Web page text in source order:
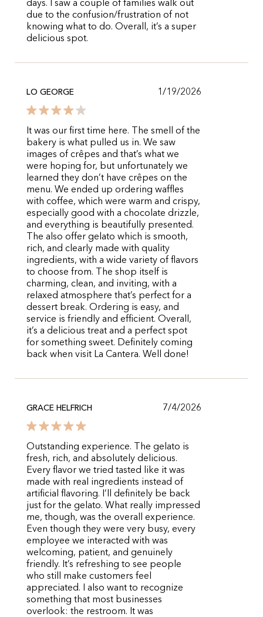
days. I saw a couple of families walk out
due to the confusion/frustration of not
knowing what to do. Overall, it’s a super
delicious spot.
LO GEORGE 1/19/2026
It was our first time here. The smell of the
bakery is what pulled us in. We saw
images of crêpes and that’s what we
were hoping for, but unfortunately we
learned they don’t have crêpes on the
menu. We ended up ordering waffles
with coffee, which were warm and crispy,
especially good with a chocolate drizzle,
and everything is beautifully presented.
The also offer gelato which is smooth,
rich, and clearly made with quality
ingredients, with a wide variety of flavors
to choose from. The shop itself is
charming, clean, and inviting, with a
relaxed atmosphere that’s perfect for a
dessert break. Ordering is easy, and
service is friendly and efficient. Overall,
it’s a delicious treat and a perfect spot
for something sweet. Definitely coming
back when visit La Cantera. Well done!
GRACE HELFRICH 7/4/2026
Outstanding experience. The gelato is
fresh, rich, and absolutely delicious.
Every flavor we tried tasted like it was
made with real ingredients instead of
artificial flavoring. I’ll definitely be back
just for the gelato. What really impressed
me, though, was the overall experience.
Even though they were very busy, every
employee we interacted with was
welcoming, patient, and genuinely
friendly. It’s refreshing to see people
who still make customers feel
appreciated. I also want to recognize
something that most businesses
overlook: the restroom. It was